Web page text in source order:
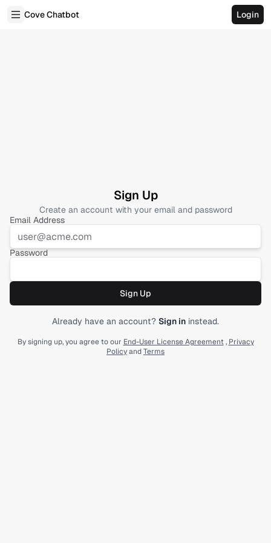
Cove Chatbot Login
Sign Up
Create an account with your email and password
Email Address
Password
Sign UpSubmit form
Already have an account? Sign in instead.
By signing up, you agree to our End-User License Agreement , Privacy
PolicyandTerms